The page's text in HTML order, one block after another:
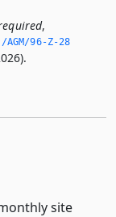
,
96-Z-28
site